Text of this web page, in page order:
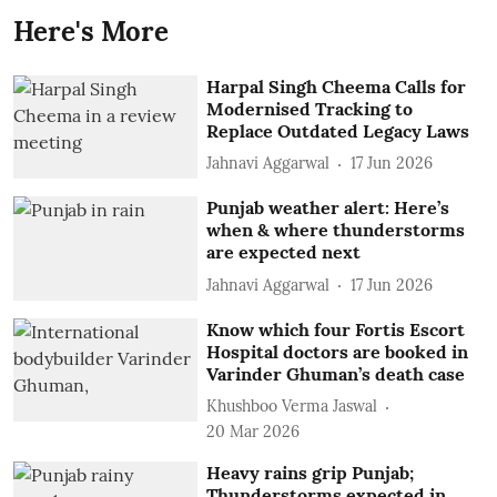
Here's More
Harpal Singh Cheema Calls for
Modernised Tracking to
Replace Outdated Legacy Laws
Jahnavi Aggarwal 17 Jun 2026
Punjab weather alert: Here’s
when & where thunderstorms
are expected next
Jahnavi Aggarwal 17 Jun 2026
Know which four Fortis Escort
Hospital doctors are booked in
Varinder Ghuman’s death case
Khushboo Verma Jaswal
20 Mar 2026
Heavy rains grip Punjab;